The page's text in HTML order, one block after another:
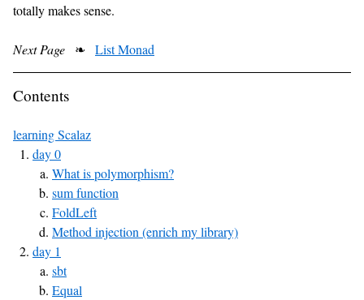
totally makes sense.
Next Page ❧ List Monad
Contents
learning Scalaz
day 0
What is polymorphism?
sum function
FoldLeft
Method injection (enrich my library)
day 1
sbt
Equal